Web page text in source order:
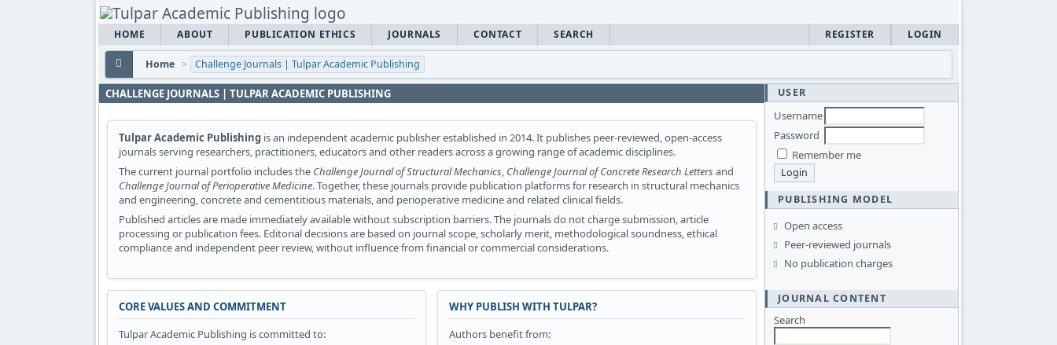
HOME ABOUT PUBLICATION ETHICS JOURNALS CONTACT SEARCH LOGIN
REGISTER
Home > Challenge Journals | Tulpar Academic Publishing
CHALLENGE JOURNALS | TULPAR ACADEMIC PUBLISHING
Tulpar Academic Publishing is an independent academic publisher established in 2014. It publishes peer-reviewed, open-access
journals serving researchers, practitioners, educators and other readers across a growing range of academic disciplines.
The current journal portfolio includes the Challenge Journal of Structural Mechanics, Challenge Journal of Concrete Research Lettersand
Challenge Journal of Perioperative Medicine. Together, these journals provide publication platforms for research in structural mechanics
and engineering, concrete and cementitious materials, and perioperative medicine and related clinical fields.
Published articles are made immediately available without subscription barriers. The journals do not charge submission, article
processing or publication fees. Editorial decisions are based on journal scope, scholarly merit, methodological soundness, ethical
compliance and independent peer review, without influence from financial or commercial considerations.
CORE VALUES AND COMMITMENT
Tulpar Academic Publishing is committed to:
WHY PUBLISH WITH TULPAR?
Authors benefit from:
USER
Username
Password
Remember me
PUBLISHING MODEL
Open access
Peer-reviewed journals
No publication charges
JOURNAL CONTENT
Search